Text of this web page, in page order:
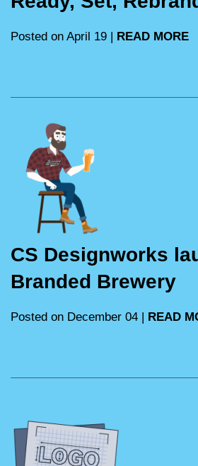
Posted on April 19 | READ MORE
CS Designworks
Branded Brewery
Posted on December 04 | READ